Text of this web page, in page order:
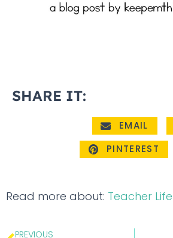
SHARE IT:
EMAIL
PINTEREST
Read more about: Teacher Life
PREVIOUS